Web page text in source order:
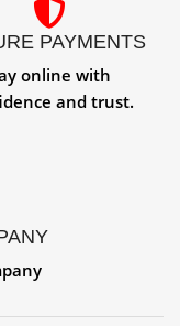
PAYMENTS
online with
and trust.